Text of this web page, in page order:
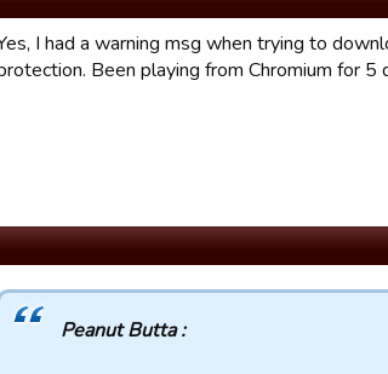
I had a warning msg when trying to
Been playing from Chromium for 5
Peanut Butta :